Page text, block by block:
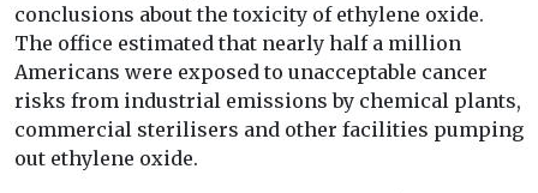
conclusions about the toxicity of ethylene oxide.
The office estimated that nearly half a million
Americans were exposed to unacceptable cancer
risks from industrial emissions by chemical plants,
commercial sterilisers and other facilities pumping
out ethylene oxide.